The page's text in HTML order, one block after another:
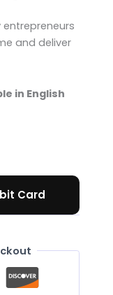
and deliver
in English
Card